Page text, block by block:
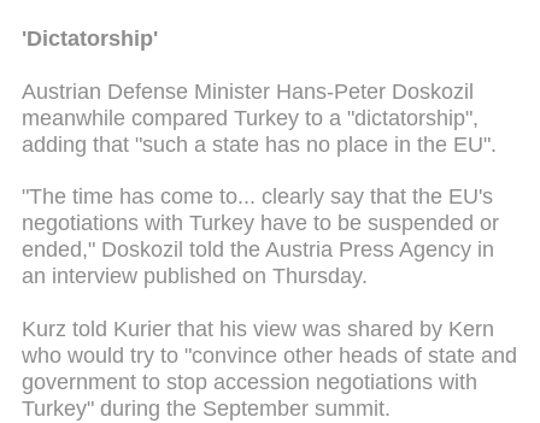
'Dictatorship'
Austrian Defense Minister Hans-Peter Doskozil
meanwhile compared Turkey to a "dictatorship",
adding that "such a state has no place in the EU".
"The time has come to... clearly say that the EU's
negotiations with Turkey have to be suspended or
ended," Doskozil told the Austria Press Agency in
an interview published on Thursday.
Kurz told Kurier that his view was shared by Kern
who would try to "convince other heads of state and
government to stop accession negotiations with
Turkey" during the September summit.